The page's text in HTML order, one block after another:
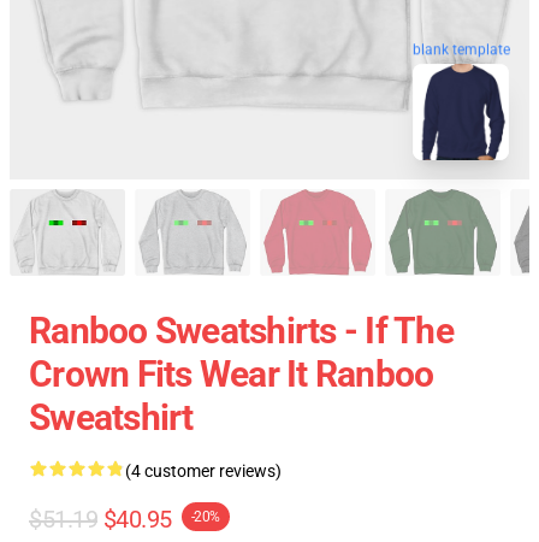
blank template
Ranboo Sweatshirts - If The
Crown Fits Wear It Ranboo
Sweatshirt
(4 customer reviews)
$51.19 $40.95 -20%